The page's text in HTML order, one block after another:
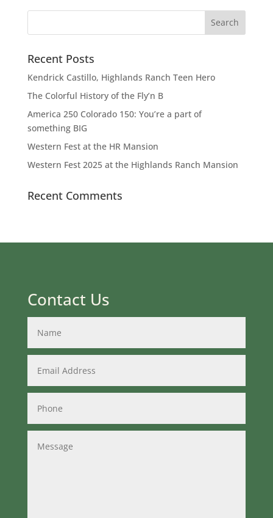
Recent Posts
Kendrick Castillo, Highlands Ranch Teen Hero
The Colorful History of the Fly’n B
America 250 Colorado 150: You’re a part of
something BIG
Western Fest at the HR Mansion
Western Fest 2025 at the Highlands Ranch Mansion
Recent Comments
Contact Us